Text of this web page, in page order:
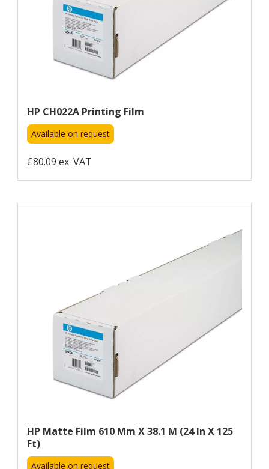
HP CH022A Printing Film
Available on request
£80.09 ex. VAT
HP Matte Film 610 Mm X 38.1 M (24 In X 125
Ft)
Available on request